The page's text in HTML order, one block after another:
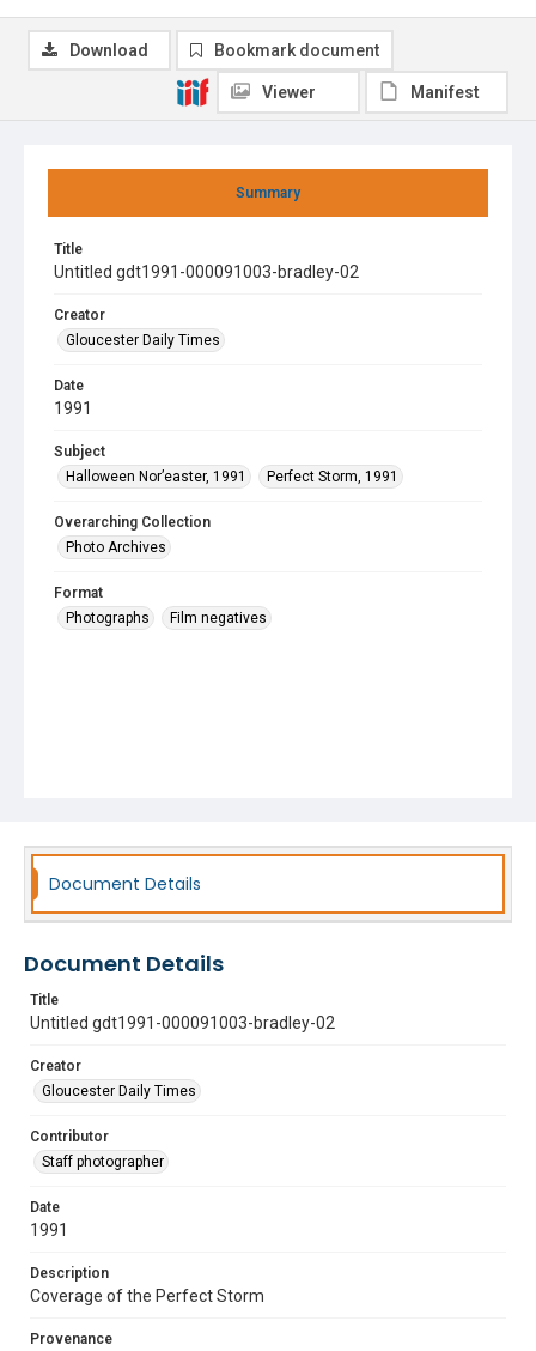
Summary
Title
Untitled gdt1991-000091003-bradley-02
Creator
Gloucester Daily Times
Date
1991
Subject
Halloween Nor’easter, 1991
Perfect Storm, 1991
Overarching Collection
Photo Archives
Format
Photographs
Film negatives
Download Bookmark document
Viewer Manifest
Document Details
Document Details
Title
Untitled gdt1991-000091003-bradley-02
Creator
Gloucester Daily Times
Contributor
Staff photographer
Date
1991
Description
Coverage of the Perfect Storm
Provenance